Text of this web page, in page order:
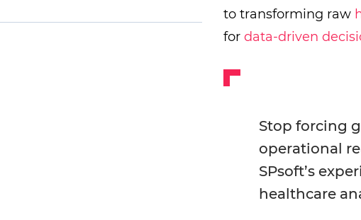
to transforming raw
for data-driven
Stop forcing
operational
SPsoft’s
healthcare